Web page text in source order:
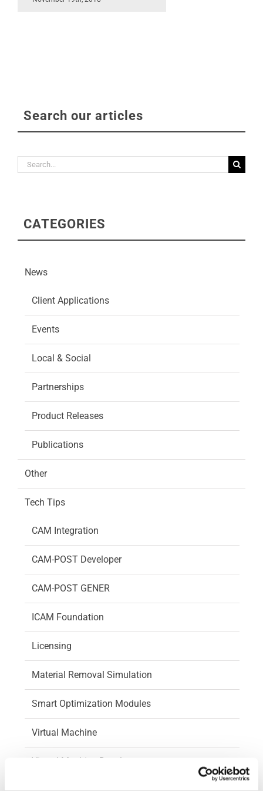
Search our articles
Search
CATEGORIES
News
Client Applications
Events
Local & Social
Partnerships
Product Releases
Publications
Other
Tech Tips
CAM Integration
CAM-POST Developer
CAM-POST GENER
ICAM Foundation
Licensing
Material Removal Simulation
Smart Optimization Modules
Virtual Machine
Virtual Machine Developer